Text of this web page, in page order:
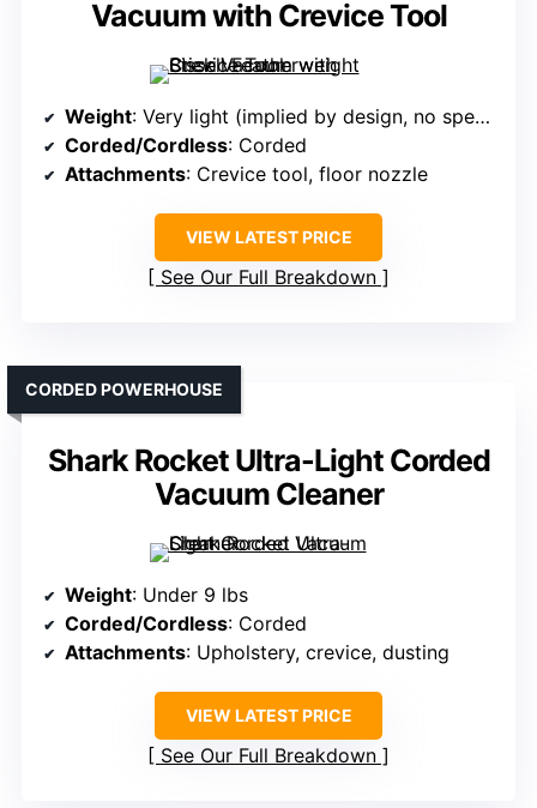
Vacuum with Crevice Tool
Weight: Very light (implied by design, no specific weight)
Corded/Cordless: Corded
Attachments: Crevice tool, floor nozzle
VIEW LATEST PRICE
See Our Full Breakdown
Shark Rocket Ultra-Light Corded
Vacuum Cleaner
CORDED POWERHOUSE
Weight: Under 9 lbs
Corded/Cordless: Corded
Attachments: Upholstery, crevice, dusting
VIEW LATEST PRICE
See Our Full Breakdown